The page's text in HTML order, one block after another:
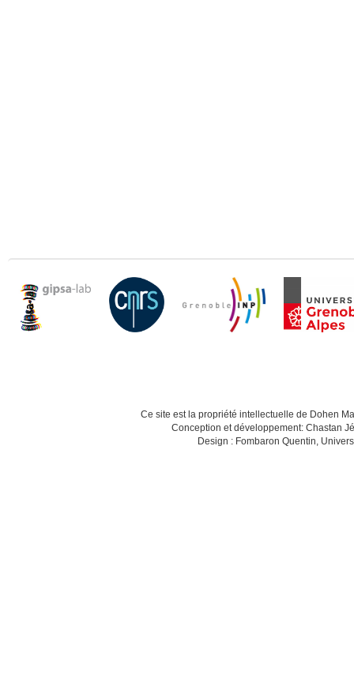
Ce site est la propriété intellectuelle de Dohen
Conception et développement: Chastan
Design : Fombaron Quentin,